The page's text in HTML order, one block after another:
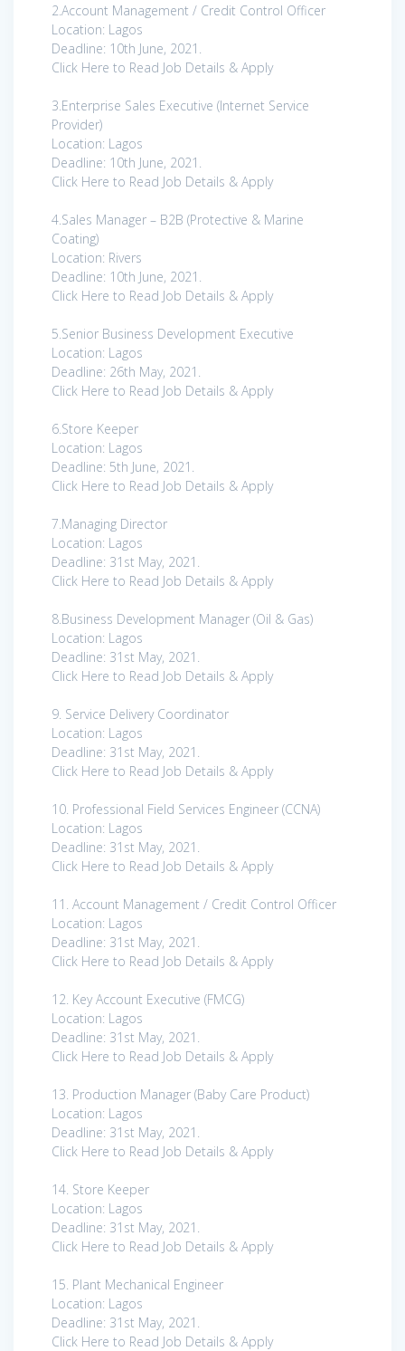
2.Account Management / Credit Control Officer
Location: Lagos
Deadline: 10th June, 2021.
Click Here to Read Job Details & Apply
3.Enterprise Sales Executive (Internet Service
Provider)
Location: Lagos
Deadline: 10th June, 2021.
Click Here to Read Job Details & Apply
4.Sales Manager – B2B (Protective & Marine
Coating)
Location: Rivers
Deadline: 10th June, 2021.
Click Here to Read Job Details & Apply
5.Senior Business Development Executive
Location: Lagos
Deadline: 26th May, 2021.
Click Here to Read Job Details & Apply
6.Store Keeper
Location: Lagos
Deadline: 5th June, 2021.
Click Here to Read Job Details & Apply
7.Managing Director
Location: Lagos
Deadline: 31st May, 2021.
Click Here to Read Job Details & Apply
8.Business Development Manager (Oil & Gas)
Location: Lagos
Deadline: 31st May, 2021.
Click Here to Read Job Details & Apply
9. Service Delivery Coordinator
Location: Lagos
Deadline: 31st May, 2021.
Click Here to Read Job Details & Apply
10. Professional Field Services Engineer (CCNA)
Location: Lagos
Deadline: 31st May, 2021.
Click Here to Read Job Details & Apply
11. Account Management / Credit Control Officer
Location: Lagos
Deadline: 31st May, 2021.
Click Here to Read Job Details & Apply
12. Key Account Executive (FMCG)
Location: Lagos
Deadline: 31st May, 2021.
Click Here to Read Job Details & Apply
13. Production Manager (Baby Care Product)
Location: Lagos
Deadline: 31st May, 2021.
Click Here to Read Job Details & Apply
14. Store Keeper
Location: Lagos
Deadline: 31st May, 2021.
Click Here to Read Job Details & Apply
15. Plant Mechanical Engineer
Location: Lagos
Deadline: 31st May, 2021.
Click Here to Read Job Details & Apply